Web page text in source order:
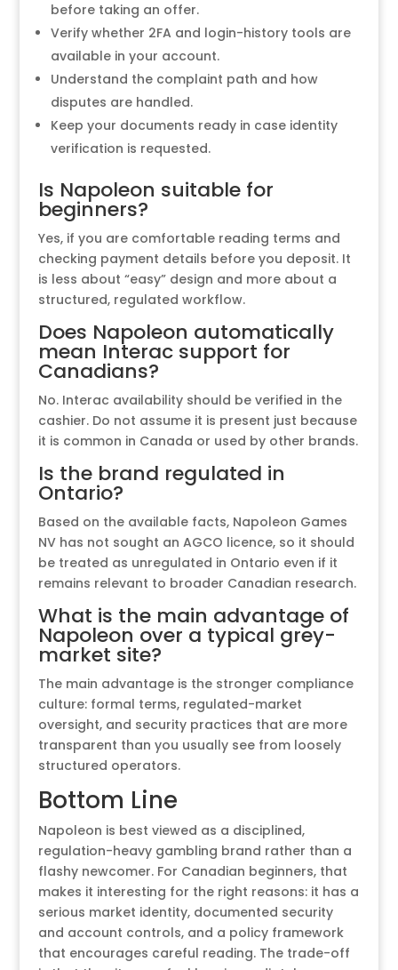
before taking an offer.
Verify whether 2FA and login-history tools are
available in your account.
Understand the complaint path and how
disputes are handled.
Keep your documents ready in case identity
verification is requested.
Is Napoleon suitable for
beginners?
Yes, if you are comfortable reading terms and
checking payment details before you deposit. It
is less about “easy” design and more about a
structured, regulated workflow.
Does Napoleon automatically
mean Interac support for
Canadians?
No. Interac availability should be verified in the
cashier. Do not assume it is present just because
it is common in Canada or used by other brands.
Is the brand regulated in
Ontario?
Based on the available facts, Napoleon Games
NV has not sought an AGCO licence, so it should
be treated as unregulated in Ontario even if it
remains relevant to broader Canadian research.
What is the main advantage of
Napoleon over a typical grey-
market site?
The main advantage is the stronger compliance
culture: formal terms, regulated-market
oversight, and security practices that are more
transparent than you usually see from loosely
structured operators.
Bottom Line
Napoleon is best viewed as a disciplined,
regulation-heavy gambling brand rather than a
flashy newcomer. For Canadian beginners, that
makes it interesting for the right reasons: it has a
serious market identity, documented security
and account controls, and a policy framework
that encourages careful reading. The trade-off